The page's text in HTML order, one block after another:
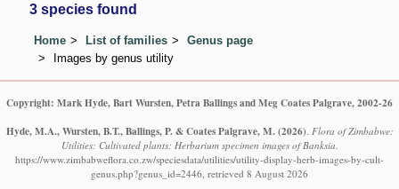
3 species found
Home List of families
Genus page
Images by genus utility
Copyright: Mark Hyde, Bart Wursten, Petra Ballings and Meg Coates Palgrave, 2002-26
Hyde, M.A., Wursten, B.T., Ballings, P. & Coates Palgrave, M. (2026). Flora of Zimbabwe:
Utilities: Cultivated plants: Herbarium specimen images of Banksia.
https://www.zimbabweflora.co.zw/speciesdata/utilities/utility-display-herb-images-by-cult-
genus.php?genus_id=2446, retrieved 8 August 2026